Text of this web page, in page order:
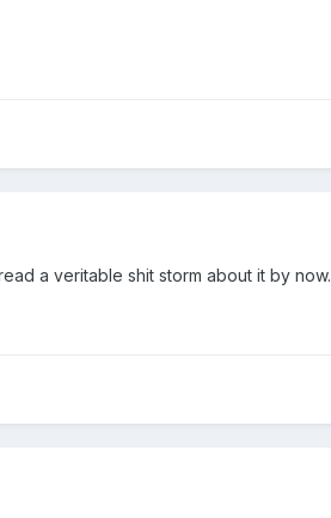
a veritable shit storm about it by now.